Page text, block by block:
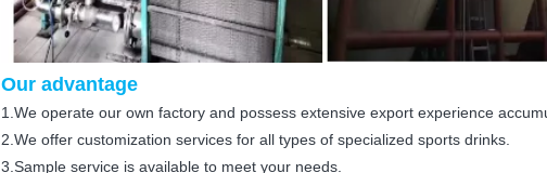
Our advantage
1.We operate our own factory and possess extensive export experience
2.We offer customization services for all types of specialized sports drinks.
3.Sample service is available to meet your needs.